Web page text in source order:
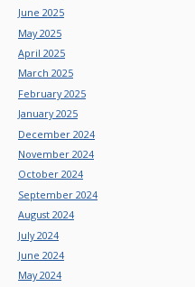
June 2025
May 2025
April 2025
March 2025
February 2025
January 2025
December 2024
November 2024
October 2024
September 2024
August 2024
July 2024
June 2024
May 2024